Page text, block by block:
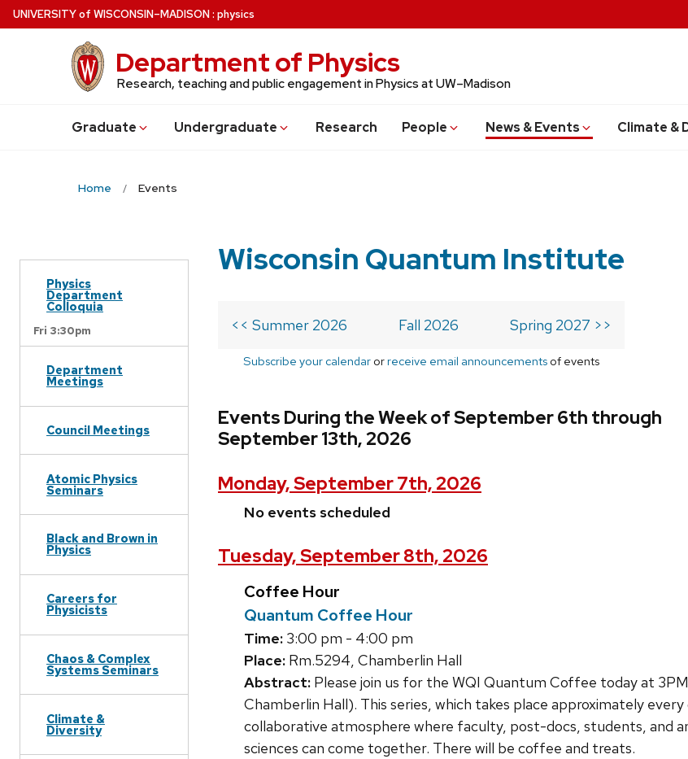
Skip
to
UNIVERSITYof WISCONSIN–MADISON: physics
Department of Physics
Research, teaching and public engagement in Physics at UW–Madison
Graduate Undergraduate Research People News & Events Climate &
Home Events
Physics
Department
Colloquia
Fri 3:30pm
Department
Meetings
Council Meetings
Atomic Physics
Seminars
Black and Brown in
Physics
Careers for
Physicists
Chaos & Complex
Systems Seminars
Climate &
Diversity
Wisconsin Quantum Institute
<< Summer 2026 Fall 2026 Spring 2027 >>
Subscribe your calendar orreceive email announcements of events
Events During the Week of September 6th through
September 13th, 2026
Monday, September 7th, 2026
No events scheduled
Tuesday, September 8th, 2026
Coffee Hour
Quantum Coffee Hour
Time: 3:00 pm - 4:00 pm
Place: Rm.5294, Chamberlin Hall
Abstract: Please join us for the WQI Quantum Coffee today at
Chamberlin Hall). This series, which takes place approximately
collaborative atmosphere where faculty, post-docs, students, and
sciences can come together. There will be coffee and treats.